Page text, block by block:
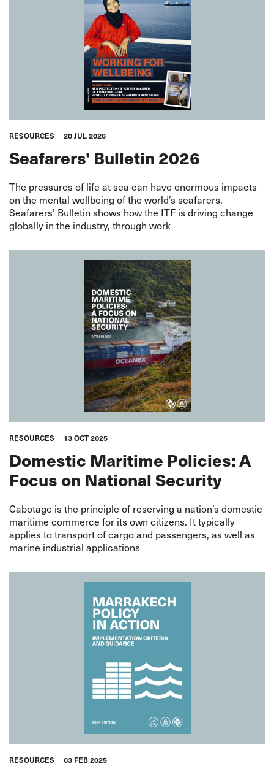
RESOURCES 20 JUL 2026
Seafarers' Bulletin 2026
The pressures of life at sea can have enormous impacts
on the mental wellbeing of the world’s seafarers.
Seafarers’ Bulletin shows how the ITF is driving change
globally in the industry, through work
RESOURCES 13 OCT 2025
Domestic Maritime Policies: A
Focus on National Security
Cabotage is the principle of reserving a nation’s domestic
maritime commerce for its own citizens. It typically
applies to transport of cargo and passengers, as well as
marine industrial applications
RESOURCES 03 FEB 2025